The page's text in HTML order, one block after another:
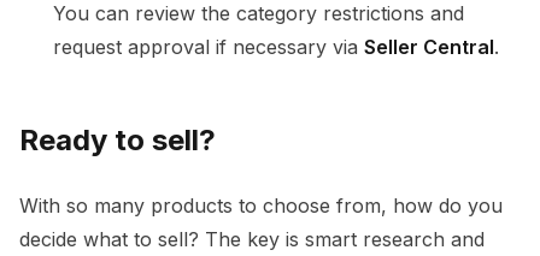
You can review the category restrictions and
request approval if necessary via Seller Central.
Ready to sell?
With so many products to choose from, how do you
decide what to sell? The key is smart research and